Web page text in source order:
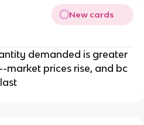
New cards
demanded is greater
prices rise, and bc